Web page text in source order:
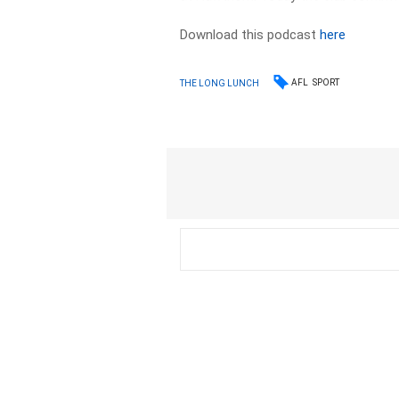
Download this podcasthere
THE LONG LUNCH AFL SPORT